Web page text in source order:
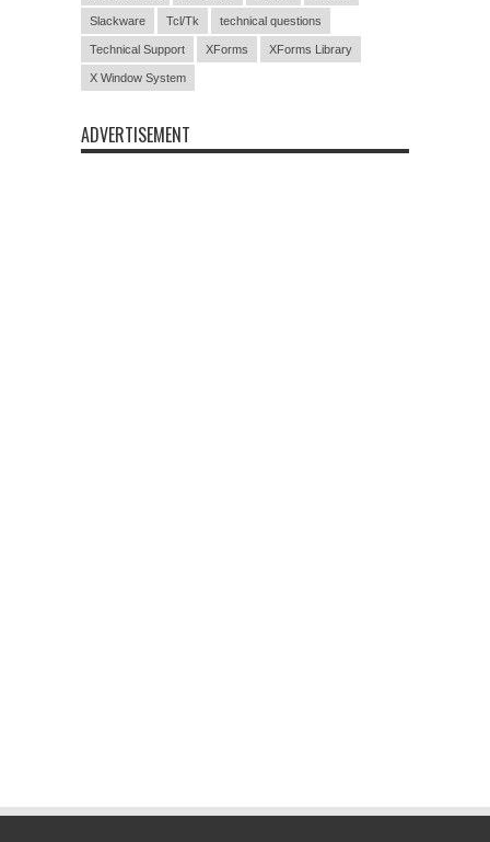
Slackware Tcl/Tk technical questions
Technical Support XForms XForms Library
X Window System
ADVERTISEMENT